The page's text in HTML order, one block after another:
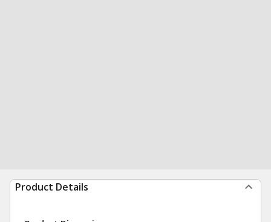
Product Details